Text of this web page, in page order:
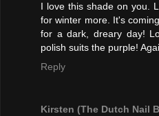
I love this shade on you.
for winter more. It's
for a dark, dreary day!
polish suits the purple!
Reply
Kirsten (The Dutch Nail